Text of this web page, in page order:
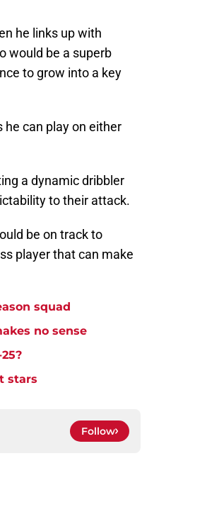
he links up with
would be a superb
to grow into a key
can play on either
a dynamic dribbler
to their attack.
be on track to
player that can make
squad
no sense
stars
Follow